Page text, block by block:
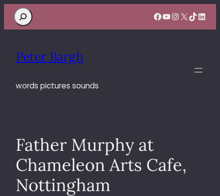
Search Facebook
YouTube
Instagram
X TikTok
Peter Bargh
words pictures sounds
Father Murphy at
Chameleon Arts Cafe,
Nottingham